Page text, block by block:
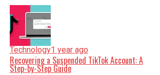
Technology1 year ago
Recovering a Suspended TikTok Account: A
Step-by-Step Guide